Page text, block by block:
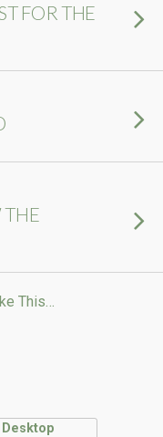
FOR THE
THE
This…
Desktop